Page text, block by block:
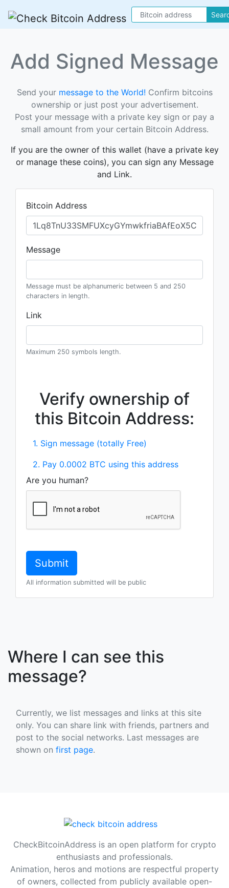
Add Signed Message
Send your message to the World! Confirm bitcoins
ownership or just post your advertisement.
Post your message with a private key sign or pay a
small amount from your certain Bitcoin Address.
If you are the owner of this wallet (have a private key
or manage these coins), you can sign any Message
and Link.
Bitcoin Address
Message
Message must be alphanumeric between 5 and 250
characters in length.
Link
Maximum 250 symbols length.
Verify ownership of
this Bitcoin Address:
1. Sign message (totally Free)
2. Pay 0.0002 BTC using this address
Are you human?
All information submitted will be public
Where I can see this
message?
Currently, we list messages and links at this site
only. You can share link with friends, partners and
post to the social networks. Last messages are
shown on first page.
CheckBitcoinAddress is an open platform for crypto
enthusiasts and professionals.
Animation, heros and motions are respectful property
of owners, collected from publicly available open-